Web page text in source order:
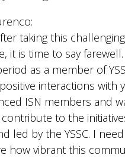
taking this
it is time to say farewell.
as a member of
interactions with
ISN members and
to the
led by the YSSC. I
how vibrant this